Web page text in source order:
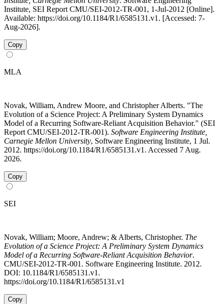
Institute, SEI Report CMU/SEI-2012-TR-001, 1-Jul-2012 [Online].
Available: https://doi.org/10.1184/R1/6585131.v1. [Accessed: 7-
Aug-2026].
Copy
MLA
Novak, William, Andrew Moore, and Christopher Alberts. "The
Evolution of a Science Project: A Preliminary System Dynamics
Model of a Recurring Software-Reliant Acquisition Behavior." (SEI
Report CMU/SEI-2012-TR-001). Software Engineering Institute,
Carnegie Mellon University, Software Engineering Institute, 1 Jul.
2012. https://doi.org/10.1184/R1/6585131.v1. Accessed 7 Aug.
2026.
Copy
SEI
Novak, William; Moore, Andrew; & Alberts, Christopher. The
Evolution of a Science Project: A Preliminary System Dynamics
Model of a Recurring Software-Reliant Acquisition Behavior.
CMU/SEI-2012-TR-001. Software Engineering Institute. 2012.
DOI: 10.1184/R1/6585131.v1.
https://doi.org/10.1184/R1/6585131.v1
Copy